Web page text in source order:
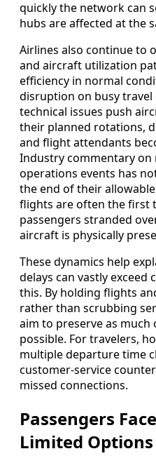
quickly the network can
hubs are affected at the
Airlines also continue to
and aircraft utilization
efficiency in normal
disruption on busy travel
technical issues push
their planned rotations,
and flight attendants
Industry commentary
operations events has
the end of their
flights are often the first
passengers stranded
aircraft is physically
These dynamics help
delays can vastly exceed
this. By holding flights
rather than scrubbing
aim to preserve as
possible. For travelers,
multiple departure time
customer-service
missed connections.
Passengers
Limited Options